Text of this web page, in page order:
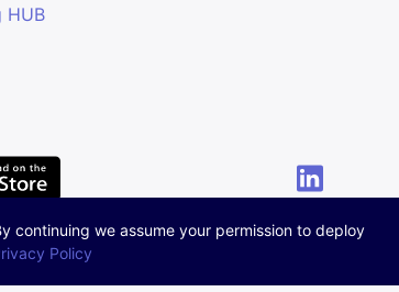
HUB
continuing we assume your permission to deploy
Policy